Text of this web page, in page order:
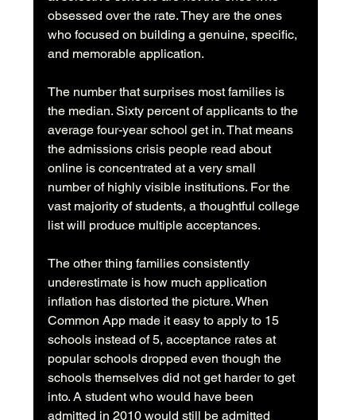
obsessed over the rate. They are the ones
who focused on building a genuine, specific,
and memorable application.
The number that surprises most families is
the median. Sixty percent of applicants to the
average four-year school get in. That means
the admissions crisis people read about
online is concentrated at a very small
number of highly visible institutions. For the
vast majority of students, a thoughtful college
list will produce multiple acceptances.
The other thing families consistently
underestimate is how much application
inflation has distorted the picture. When
Common App made it easy to apply to 15
schools instead of 5, acceptance rates at
popular schools dropped even though the
schools themselves did not get harder to get
into. A student who would have been
admitted in 2010 would still be admitted